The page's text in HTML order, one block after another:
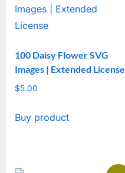
100 Daisy Flower SVG
Images | Extended License
$5.00
Buy product